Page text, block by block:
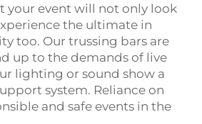
your event will not only look
the ultimate in
too. Our trussing bars are
up to the demands of live
lighting or sound show a
system. Reliance on
and safe events in the